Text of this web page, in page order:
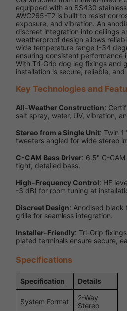
equipped with an SS430
AWC265-T2 is built to resist
exposure, and vibration. An
discreet integration into ceilings
weatherproof design allows
wide temperature range (-34
ensuring consistent performance
With Tri-Grip dog leg fixings and
installation is secure, reliable,
Key Technologies and
All-Weather Construction:
salt spray, water, UV, vibration,
Stereo from a Single Unit: Twin
tweeters angled for wide stereo
C-CAM Bass Driver: 6.5" C-
tight, detailed bass.
High-Frequency Control: HF
-3 dB) for room tuning at
Discreet Design: Anodised black
grille for seamless integration.
Installer-Friendly: Tri-Grip
plated terminals ensure secure,
Specifications
Specification Details
System Format
2-Way
Stereo